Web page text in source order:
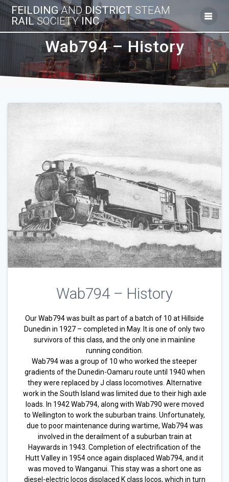
Skip
to
content
FEILDINGAND DISTRICT STEAM
RAILSOCIETYINC
Wab794 – History
Wab794 – History
Our Wab794 was built as part of a batch of 10 at Hillside
Dunedin in 1927 – completed in May. It is one of only two
survivors of this class, and the only one in mainline
running condition.
Wab794 was a group of 10 who worked the steeper
gradients of the Dunedin-Oamaru route until 1940 when
they were replaced by J class locomotives. Alternative
work in the South Island was limited due to their high axle
loads. In 1942 Wab794, along with Wab790 were moved
to Wellington to work the suburban trains. Unfortunately,
due to poor maintenance during wartime, Wab794 was
involved in the derailment of a suburban train at
Haywards in 1943. Completion of electrification of the
Hutt Valley in 1954 once again displaced Wab794, and it
was moved to Wanganui. This stay was a short one as
diesel-electric locos displaced K class locos, which in turn